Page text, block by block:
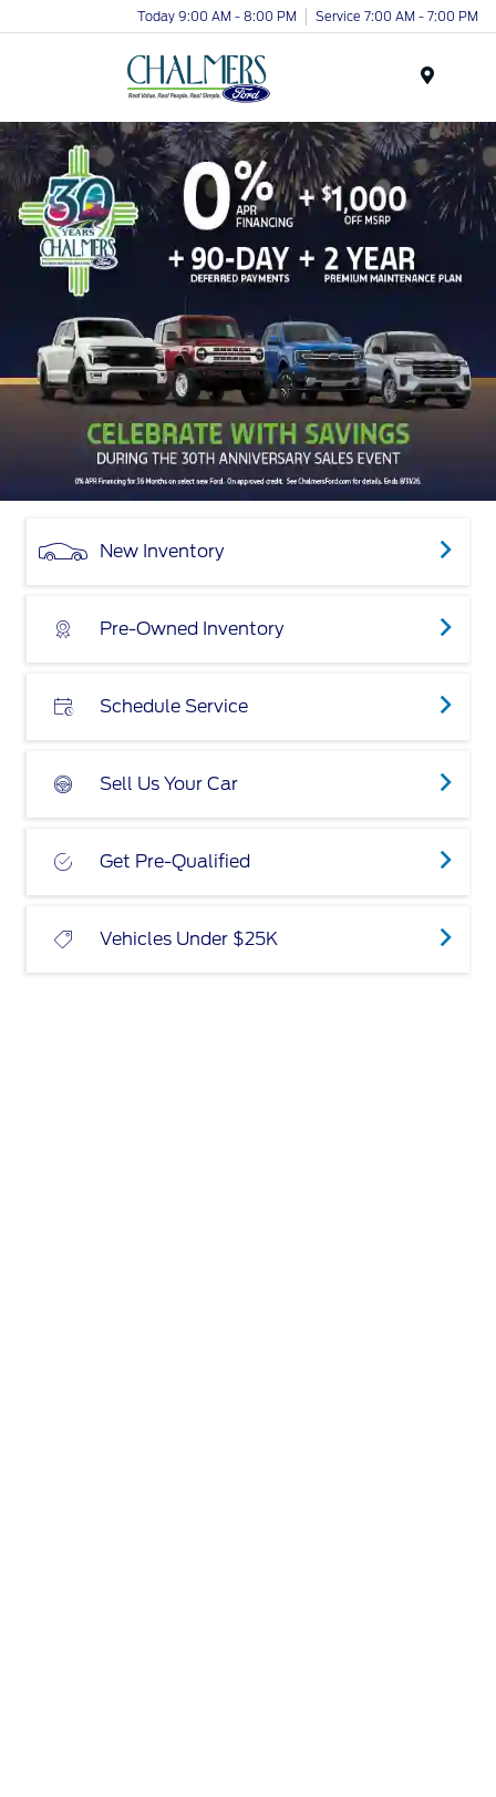
Today 9:00 AM - 8:00 PM Service 7:00 AM - 7:00 PM
New Inventory
Pre-Owned Inventory
Schedule Service
Sell Us Your Car
Get Pre-Qualified
Vehicles Under $25K